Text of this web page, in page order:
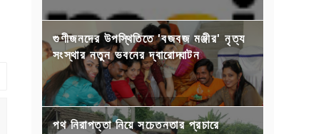
গুণীজনদের উপস্থিতিতে 'বজবজ মঞ্জীর' নৃত্য
সংস্থার নতুন ভবনের দ্বারোদ্ঘাটন
পথ নিরাপত্তা নিয়ে সচেতনতার প্রচারে